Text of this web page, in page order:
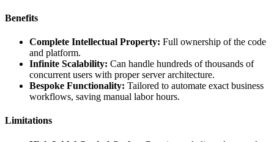
Benefits
Complete Intellectual Property: Full ownership of the code
and platform.
Infinite Scalability: Can handle hundreds of thousands of
concurrent users with proper server architecture.
Bespoke Functionality: Tailored to automate exact business
workflows, saving manual labor hours.
Limitations